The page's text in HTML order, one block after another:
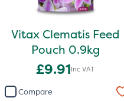
Vitax Clematis Feed
Pouch 0.9kg
£9.91Inc VAT
Compare